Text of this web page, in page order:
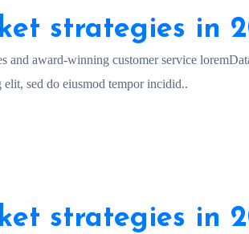
strategies in
and award-winning customer service
sed do eiusmod tempor incidid..
strategies in